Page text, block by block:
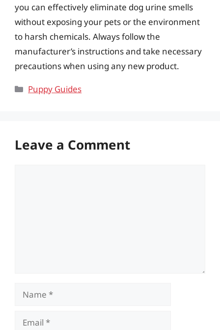
you can effectively eliminate dog urine smells
without exposing your pets or the environment
to harsh chemicals. Always follow the
manufacturer’s instructions and take necessary
precautions when using any new product.
Categories
Puppy Guides
Leave a Comment
Name
Email